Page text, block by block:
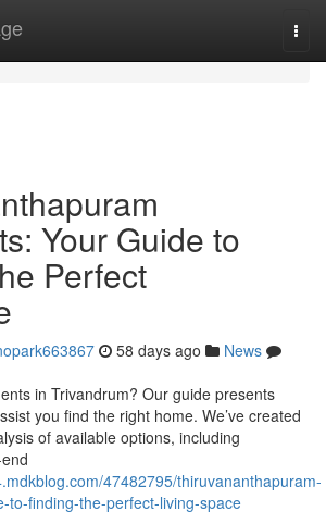
Your Guide to
Perfect
58 days ago
News
in Trivandrum? Our guide presents
you find the right home. We’ve created
of available options, including
47482795/thiruvananthapuram-
to-finding-the-perfect-living-space